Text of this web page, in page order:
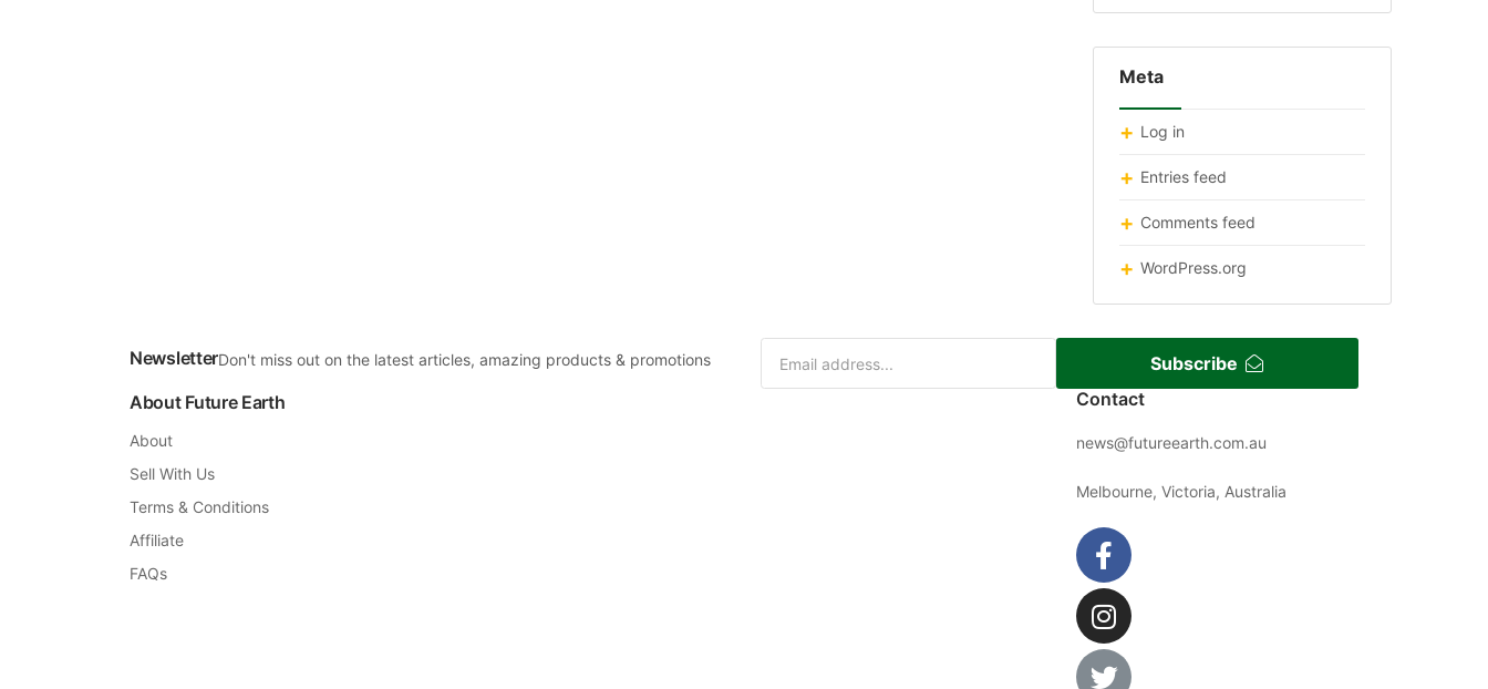
Meta
Log in
Entries feed
Comments feed
WordPress.org
NewsletterDon't miss out on the latest articles, amazing products & promotions
Subscribe
About Future Earth
About
Sell With Us
Terms & Conditions
Affiliate
FAQs
Contact
news@futureearth.com.au
Melbourne, Victoria, Australia